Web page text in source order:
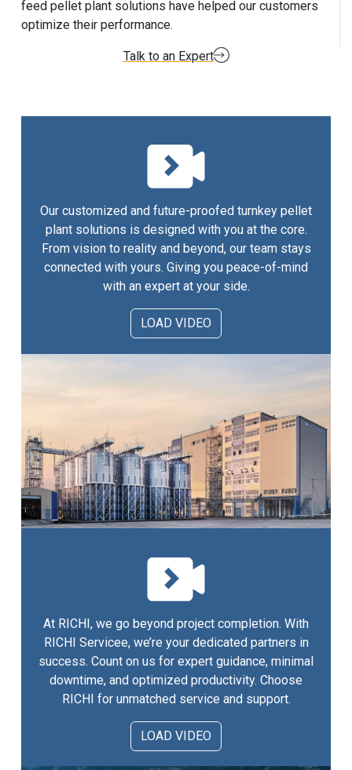
feed pellet plant solutions have helped our customers
optimize their performance.
Talk to an Expert
Our customized and future-proofed turnkey pellet
plant solutions is designed with you at the core.
From vision to reality and beyond, our team stays
connected with yours. Giving you peace-of-mind
with an expert at your side.
LOAD VIDEO
At RICHI, we go beyond project completion. With
RICHI Servicee, we’re your dedicated partners in
success. Count on us for expert guidance, minimal
downtime, and optimized productivity. Choose
RICHI for unmatched service and support.
LOAD VIDEO